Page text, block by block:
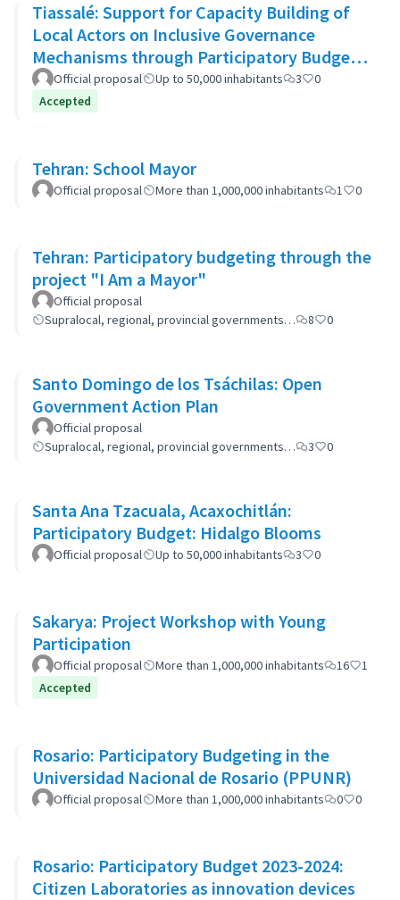
Tiassalé: Support for Capacity Building of
Local Actors on Inclusive Governance
Mechanisms through Participatory Budget
Promotion
Official proposal Up to 50,000 inhabitants 3
0
Accepted
Tehran: School Mayor
Official proposal More than 1,000,000 inhabitants 1 0
Tehran: Participatory budgeting through the
project "I Am a Mayor"
Official proposal
Supralocal, regional, provincial governments…
8 0
Santo Domingo de los Tsáchilas: Open
Government Action Plan
Official proposal
Supralocal, regional, provincial governments…
3 0
Santa Ana Tzacuala, Acaxochitlán:
Participatory Budget: Hidalgo Blooms
Official proposal Up to 50,000 inhabitants 3 0
Sakarya: Project Workshop with Young
Participation
Official proposal More than 1,000,000 inhabitants 16
1
Accepted
Rosario: Participatory Budgeting in the
Universidad Nacional de Rosario (PPUNR)
Official proposal More than 1,000,000 inhabitants 0 0
Rosario: Participatory Budget 2023-2024:
Citizen Laboratories as innovation devices